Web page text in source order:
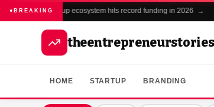
BREAKING
India's startup ecosystem hits record funding in 2026 →
HOME STARTUP BRANDING